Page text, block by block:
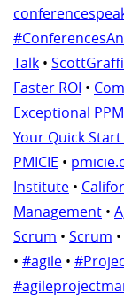
Talk •
Faster ROI •
Exceptional
Your Quick
PMICIE •
Institute •
Management •
Scrum • Scrum •
• #agile •